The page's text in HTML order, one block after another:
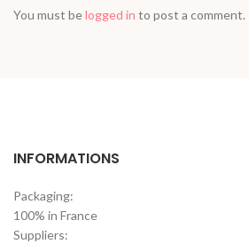
You must belogged in to post a comment.
INFORMATIONS
Packaging:
100% in France
Suppliers: